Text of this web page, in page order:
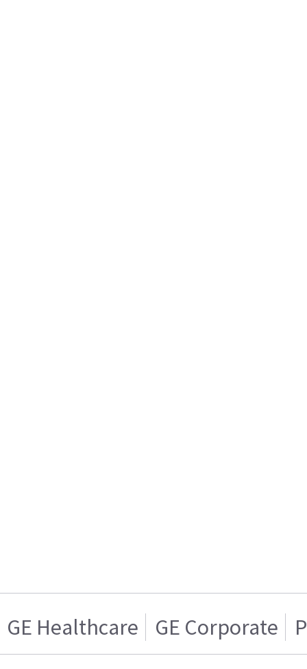
GE Healthcare GE Corporate